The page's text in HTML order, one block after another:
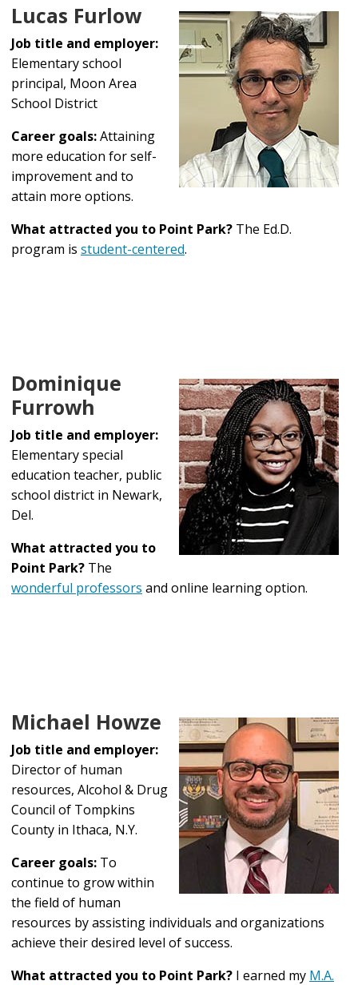
Lucas Furlow
Job title and employer:
Elementary school
principal, Moon Area
School District
Career goals:Attaining
more education for self-
improvement and to
attain more options.
What attracted you to Point Park? The Ed.D.
program is student-centered.
Dominique
Furrowh
Job title and employer:
Elementary special
education teacher, public
school district in Newark,
Del.
What attracted you to
Point Park? The
wonderful professors and online learning option.
Michael Howze
Job title and employer:
Director of human
resources, Alcohol & Drug
Council of Tompkins
County in Ithaca, N.Y.
Career goals: To
continue to grow within
the field of human
resources by assisting individuals and organizations
achieve their desired level of success.
What attracted you to Point Park? I earned my M.A.